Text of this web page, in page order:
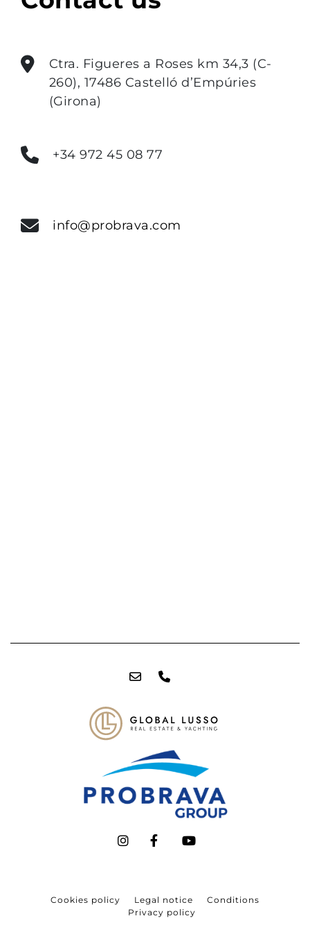
Ctra. Figueres a Roses km 34,3 (C-
260), 17486 Castelló d’Empúries
(Girona)
+34 972 45 08 77
info@probrava.com
Cookies policy Legal notice
Conditions
Privacy policy